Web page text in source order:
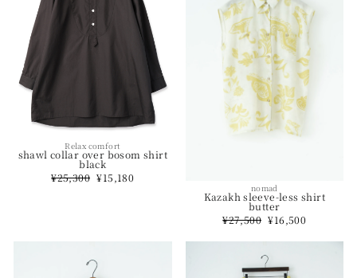
Relax comfort
shawl collar over bosom shirt
black
Regular
price
¥25,300 Sale
price
¥15,180
nomad
Kazakh sleeve-less shirt
butter
Regular
price
¥27,500 Sale
price
¥16,500